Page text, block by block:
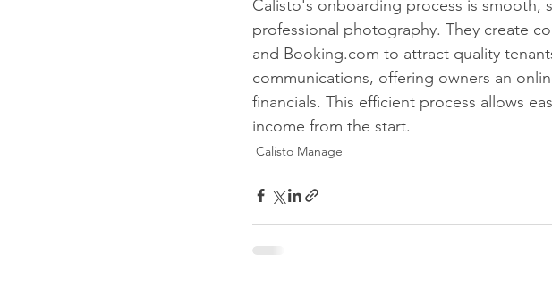
Calisto's onboarding process is smooth,
professional photography. They create
and Booking.com to attract quality
communications, offering owners an
financials. This efficient process allows
income from the start.
Calisto Manage